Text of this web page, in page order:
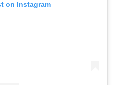
on Instagram